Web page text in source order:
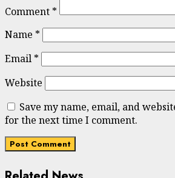
Comment *
Name *
Email *
Website
Save my name, email, and
for the next time I comment.